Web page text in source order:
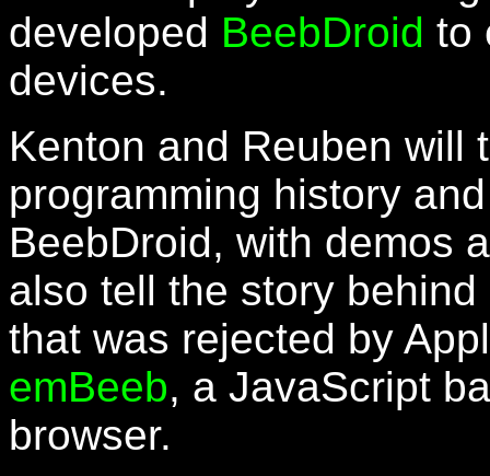
developed BeebDroid to
devices.
Kenton and Reuben will
programming history
BeebDroid, with demos
also tell the story
that was rejected by
emBeeb, a JavaScript
browser.